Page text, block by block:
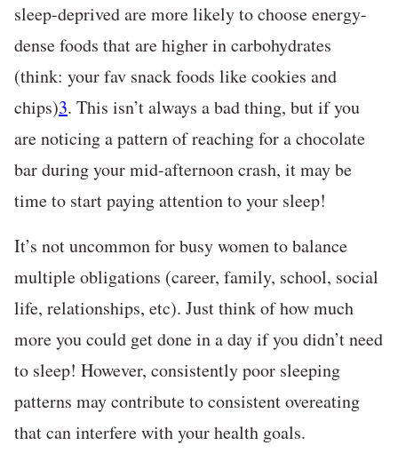
sleep-deprived are more likely to choose energy-
dense foods that are higher in carbohydrates
(think: your fav snack foods like cookies and
chips)3. This isn’t always a bad thing, but if you
are noticing a pattern of reaching for a chocolate
bar during your mid-afternoon crash, it may be
time to start paying attention to your sleep!
It’s not uncommon for busy women to balance
multiple obligations (career, family, school, social
life, relationships, etc). Just think of how much
more you could get done in a day if you didn’t need
to sleep! However, consistently poor sleeping
patterns may contribute to consistent overeating
that can interfere with your health goals.